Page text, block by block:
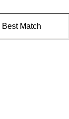
Best Match